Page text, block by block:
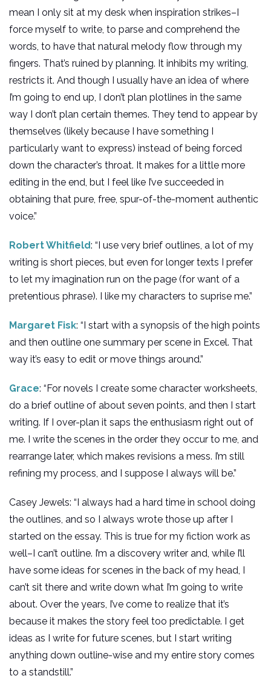
mean I only sit at my desk when inspiration strikes–I
force myself to write, to parse and comprehend the
words, to have that natural melody flow through my
fingers. That’s ruined by planning. It inhibits my writing,
restricts it. And though I usually have an idea of where
I’m going to end up, I don’t plan plotlines in the same
way I don’t plan certain themes. They tend to appear by
themselves (likely because I have something I
particularly want to express) instead of being forced
down the character’s throat. It makes for a little more
editing in the end, but I feel like I’ve succeeded in
obtaining that pure, free, spur-of-the-moment authentic
voice.”
Robert Whitfield: “I use very brief outlines, a lot of my
writing is short pieces, but even for longer texts I prefer
to let my imagination run on the page (for want of a
pretentious phrase). I like my characters to suprise me.”
Margaret Fisk: “I start with a synopsis of the high points
and then outline one summary per scene in Excel. That
way it’s easy to edit or move things around.”
Grace: “For novels I create some character worksheets,
do a brief outline of about seven points, and then I start
writing. If I over-plan it saps the enthusiasm right out of
me. I write the scenes in the order they occur to me, and
rearrange later, which makes revisions a mess. I’m still
refining my process, and I suppose I always will be.”
Casey Jewels: “I always had a hard time in school doing
the outlines, and so I always wrote those up after I
started on the essay. This is true for my fiction work as
well–I can’t outline. I’m a discovery writer and, while I’ll
have some ideas for scenes in the back of my head, I
can’t sit there and write down what I’m going to write
about. Over the years, I’ve come to realize that it’s
because it makes the story feel too predictable. I get
ideas as I write for future scenes, but I start writing
anything down outline-wise and my entire story comes
to a standstill.”